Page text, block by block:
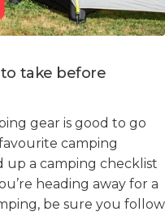
take before
gear is good to go
camping
up a camping checklist
heading away for a
be sure you follow